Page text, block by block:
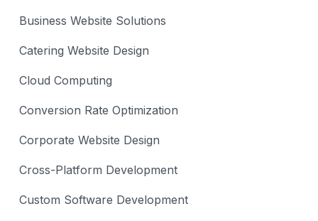
Business Website Solutions
Catering Website Design
Cloud Computing
Conversion Rate Optimization
Corporate Website Design
Cross-Platform Development
Custom Software Development